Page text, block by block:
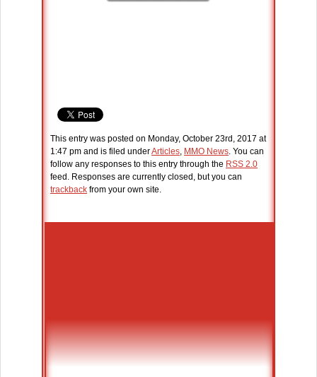
This entry was posted on Monday, October 23rd, 2017 at
1:47 pm and is filed underArticles, MMO News. You can
follow any responses to this entry through the RSS 2.0
feed. Responses are currently closed, but you can
trackback from your own site.